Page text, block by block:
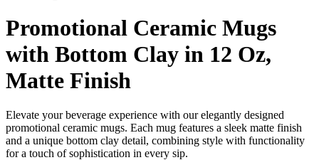
Promotional Ceramic Mugs
with Bottom Clay in 12 Oz,
Matte Finish
Elevate your beverage experience with our elegantly designed
promotional ceramic mugs. Each mug features a sleek matte finish
and a unique bottom clay detail, combining style with functionality
for a touch of sophistication in every sip.